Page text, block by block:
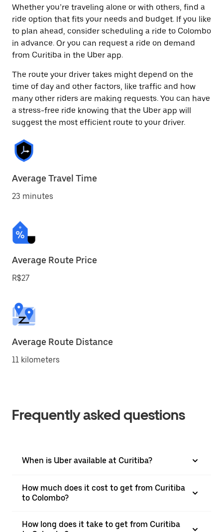
Whether you’re traveling alone or with others, find a
ride option that fits your needs and budget. If you like
to plan ahead, consider scheduling a ride to Colombo
in advance. Or you can request a ride on demand
from Curitiba in the Uber app.
The route your driver takes might depend on the
time of day and other factors, like traffic and how
many other riders are making requests. You can have
a stress-free ride knowing that the Uber app will
suggest the most efficient route to your driver.
Average Travel Time
23 minutes
Average Route Price
R$27
Average Route Distance
11 kilometers
Frequently asked questions
When is Uber available at Curitiba?
How much does it cost to get from Curitiba
to Colombo?
How long does it take to get from Curitiba